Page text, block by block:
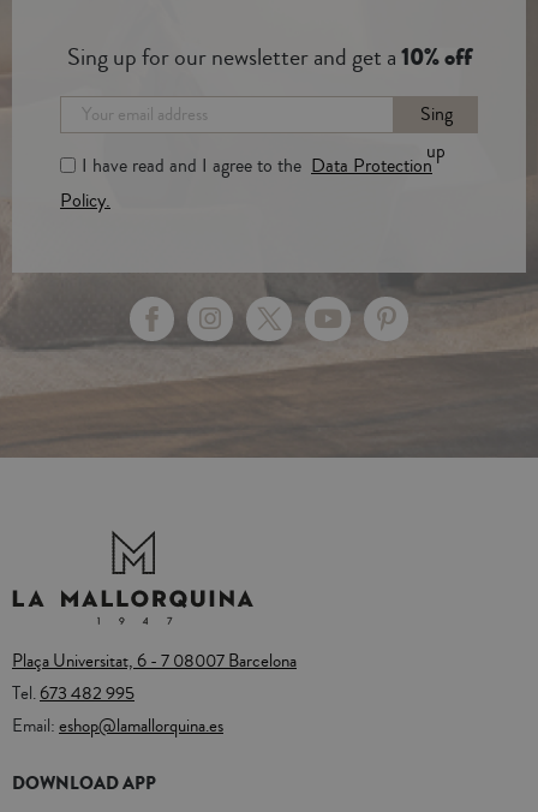
Sing up for our newsletter and get a10% off
Sing
up
I have read and I agree to the Data Protection
Policy.
Plaça Universitat, 6 - 7 08007 Barcelona
Tel.673 482 995
Email:eshop@lamallorquina.es
DOWNLOAD APP